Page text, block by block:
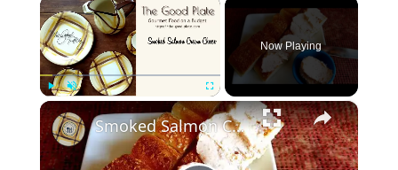
Fullscreen
Now Playing
×
Smoked Salmon Cream Cheese